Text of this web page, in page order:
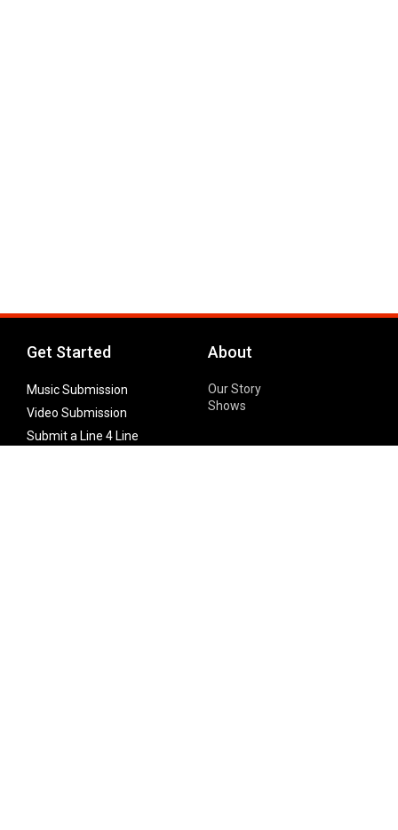
Get Started
Music Submission
Video Submission
Submit a Line 4 Line
About
Our Story
Shows